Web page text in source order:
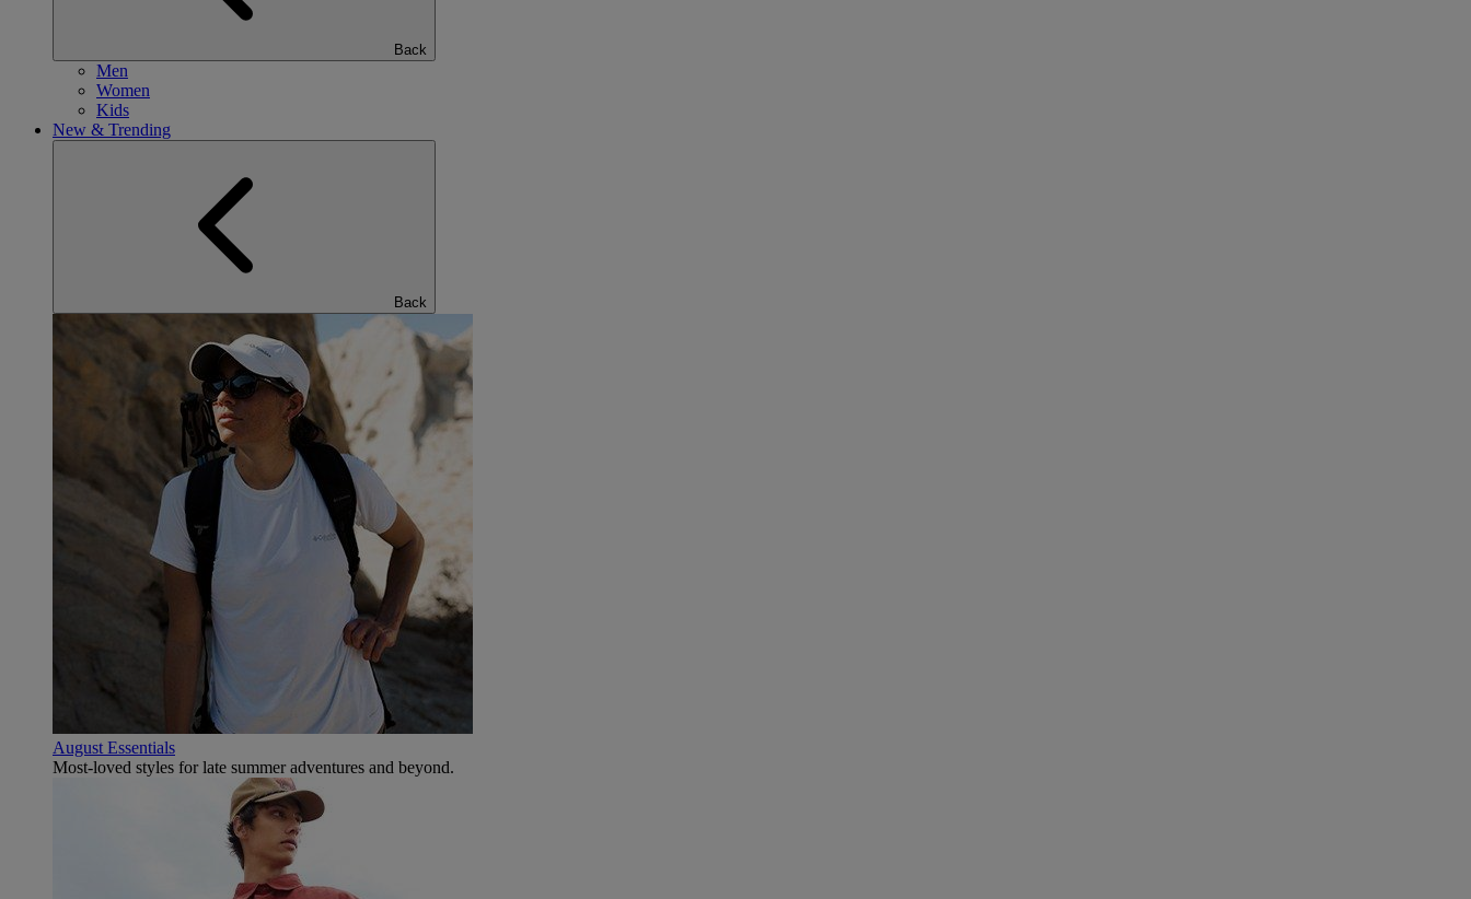
Back
Men
Women
Kids
New & Trending
Back
August Essentials
Most-loved styles for late summer adventures and beyond.